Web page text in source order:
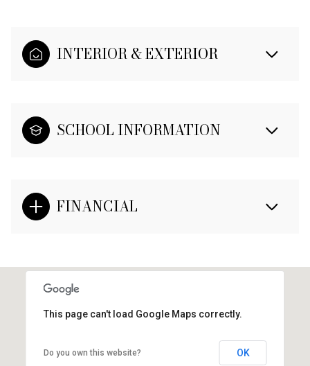
INTERIOR & EXTERIOR
SCHOOL INFORMATION
FINANCIAL
This page can't load Google Maps correctly.
Do you own this website? OK